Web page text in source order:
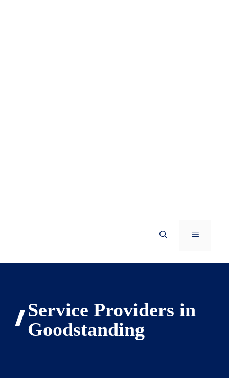
Menu
Service Providers in
Goodstanding